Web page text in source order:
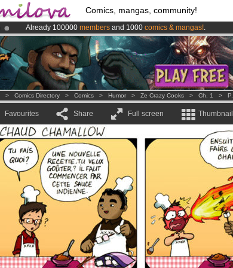
Comics, mangas, community!
Already 100000 members and 1000 comics & mangas!.
AmilovaKickstarter is now LIVE!.
Premium membership from3.95 euros per month !Get
> Comics Directory > Comics > Humor > Ze Crazy Cooks > Ch. 1 >
Favourites Share Full screen